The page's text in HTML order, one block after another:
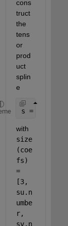
cons
truct
the
tens
or
prod
uct
splin
e
s =
with
size
(coe
fs)
=
[3,
su.n
umbe
r,
sv.n